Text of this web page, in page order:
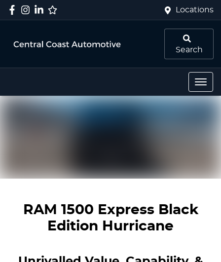
Locations
Search
RAM 1500 Express Black
Edition Hurricane